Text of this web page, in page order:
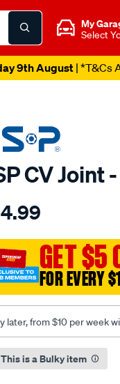
My
Select
9th August| *T&Cs
CV Joint
GET $5
FOR EVERY
later, from $10 per week
This is a Bulky item